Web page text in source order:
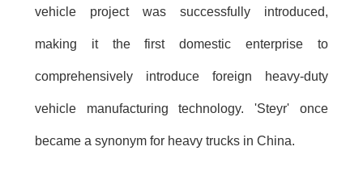
vehicle project was successfully introduced,
making it the first domestic enterprise to
comprehensively introduce foreign heavy-duty
vehicle manufacturing technology. 'Steyr' once
became a synonym for heavy trucks in China.